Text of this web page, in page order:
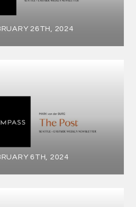
26TH, 2024
6TH, 2024